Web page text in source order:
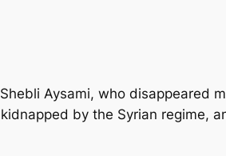
Aysami, who disappeared
by the Syrian regime,